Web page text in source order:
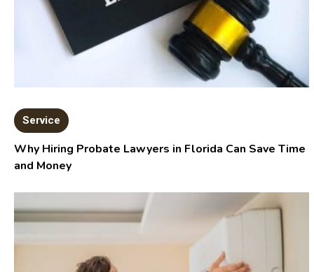
Service
Why Hiring Probate Lawyers in Florida Can Save Time
and Money